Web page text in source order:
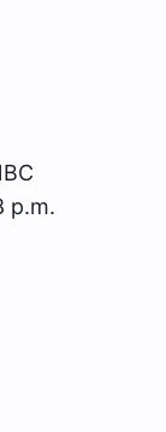
p.m.